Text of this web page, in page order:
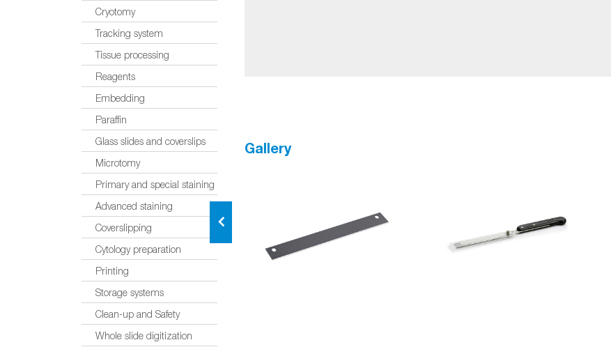
Cryotomy
Tracking system
Tissue processing
Reagents
Embedding
Paraffin
Glass slides and coverslips
Microtomy
Primary and special staining
Advanced staining
Coverslipping
Cytology preparation
Printing
Storage systems
Clean-up and Safety
Whole slide digitization
Gallery